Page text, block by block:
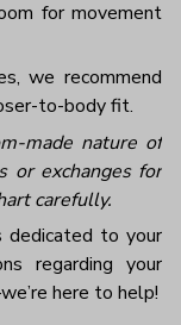
for movement
we recommend
to-body fit.
made nature of
or exchanges for
carefully.
to your
regarding your
here to help!